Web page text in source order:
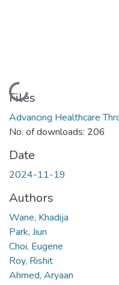
Loading...
Files
Advancing Healthcare
No. of downloads: 206
Date
2024-11-19
Authors
Wane, Khadija
Park, Jiun
Choi, Eugene
Roy, Rishit
Ahmed, Aryaan